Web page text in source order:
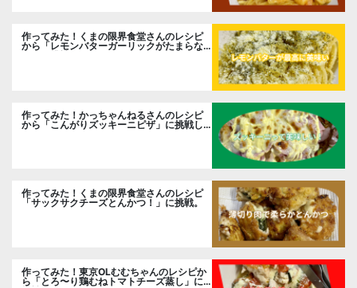
作ってみた！くまの限界食堂さんのレシピ
から「レモンバターガーリックがたまらな
作ってみた！かっちゃんねるさんのレシピ
から「こんがりズッキーニピザ」に挑戦し
ました。
作ってみた！くまの限界食堂さんのレシピ
「サックサクチーズとんかつ！」に挑戦。
作ってみた！東京OLむむちゃんのレシピか
ら「とろ〜り鶏むねトマトチーズ蒸し」に